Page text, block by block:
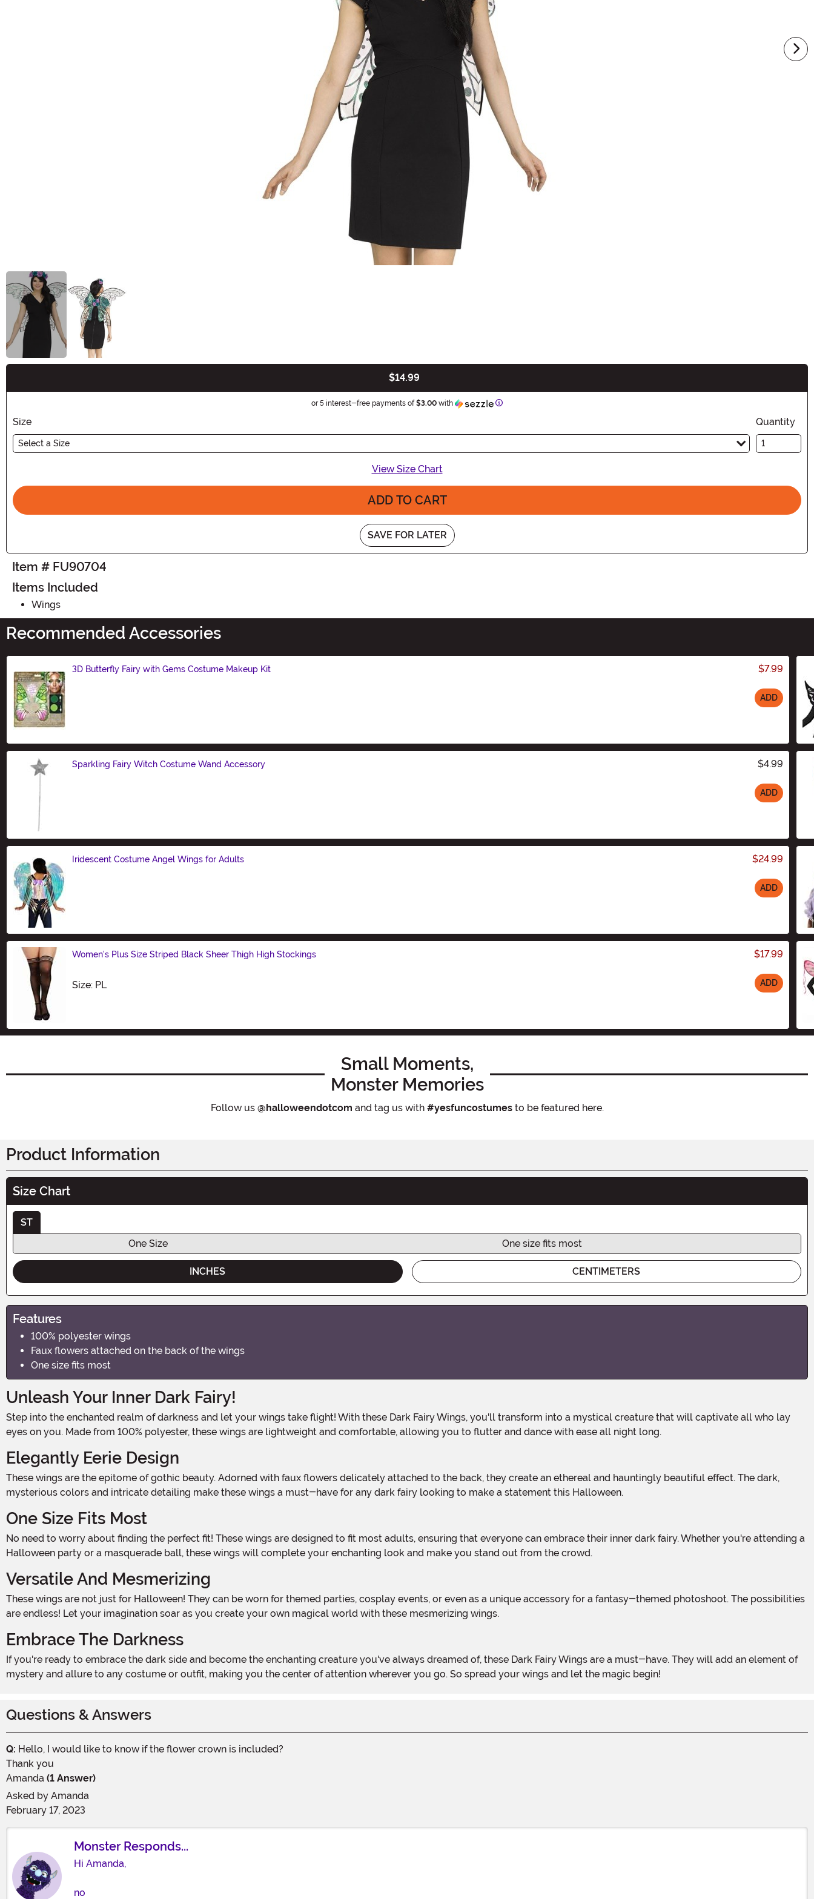
$14.99
or 5 interest-free payments of$3.00 with Information
Size
Select a Size
Quantity
View Size Chart
ADD TO CART
SAVE FOR LATER
Item # FU90704
Items Included
Wings
Recommended Accessories
3D Butterfly Fairy with Gems Costume Makeup Kit $7.99
ADD
Sparkling Fairy Witch Costume Wand Accessory $4.99
ADD
Iridescent Costume Angel Wings for Adults $24.99
ADD
Women's Plus Size Striped Black Sheer Thigh High Stockings $17.99
Size: PLSize ADD
Small Moments,
Monster Memories
Follow us @halloweendotcom and tag us with #yesfuncostumesto be featured here.
Product Information
Size Chart
ST
One Size
One size fits most
INCHES CENTIMETERS
Features
100% polyester wings
Faux flowers attached on the back of the wings
One size fits most
Unleash Your Inner Dark Fairy!
Step into the enchanted realm of darkness and let your wings take flight! With these Dark Fairy Wings, you'll transform into a mystical creature that will captivate all who lay
eyes on you. Made from 100% polyester, these wings are lightweight and comfortable, allowing you to flutter and dance with ease all night long.
Elegantly Eerie Design
These wings are the epitome of gothic beauty. Adorned with faux flowers delicately attached to the back, they create an ethereal and hauntingly beautiful effect. The dark,
mysterious colors and intricate detailing make these wings a must-have for any dark fairy looking to make a statement this Halloween.
One Size Fits Most
No need to worry about finding the perfect fit! These wings are designed to fit most adults, ensuring that everyone can embrace their inner dark fairy. Whether you're attending a
Halloween party or a masquerade ball, these wings will complete your enchanting look and make you stand out from the crowd.
Versatile And Mesmerizing
These wings are not just for Halloween! They can be worn for themed parties, cosplay events, or even as a unique accessory for a fantasy-themed photoshoot. The possibilities
are endless! Let your imagination soar as you create your own magical world with these mesmerizing wings.
Embrace The Darkness
If you're ready to embrace the dark side and become the enchanting creature you've always dreamed of, these Dark Fairy Wings are a must-have. They will add an element of
mystery and allure to any costume or outfit, making you the center of attention wherever you go. So spread your wings and let the magic begin!
Questions & Answers
Q: Hello, I would like to know if the flower crown is included?
Thank you
Amanda (1 Answer)
Asked by Amanda
February 17, 2023
Monster Responds...
Hi Amanda,
no